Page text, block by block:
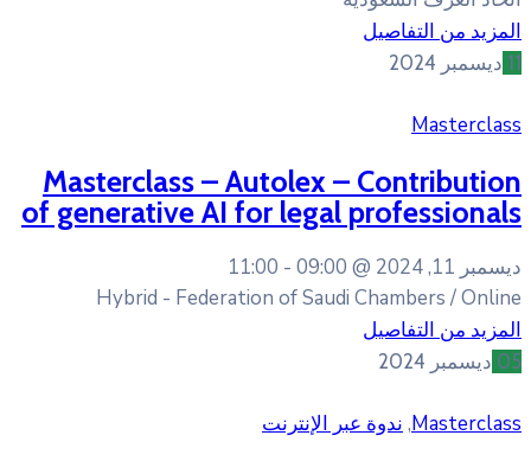
Masterclass – Autolex
of generative AI for
11:00
Hybrid - Federation of
الإنترنت